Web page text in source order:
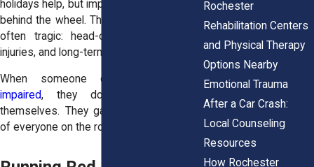
holidays help, but impaired drivers still get
behind the wheel. The consequences are
often tragic: head-on crashes, severe
injuries, and long-term legal battles.
When someone chooses to
impaired, they don’t just endanger
themselves. They gamble with the lives
of everyone on the road.
Rochester
Rehabilitation Centers
and Physical Therapy
Options Nearby
Emotional Trauma
After a Car Crash:
Local Counseling
Resources
How Rochester